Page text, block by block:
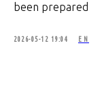
been prepared
2026-05-12 19:04 EN